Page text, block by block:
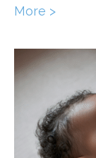
More >